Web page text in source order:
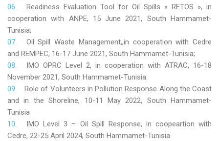
Readiness Evaluation Tool for Oil Spills « RETOS », in
cooperation with ANPE, 15 June 2021, South Hammamet-
Tunisia;
Oil Spill Waste Management,,in cooperation with Cedre
and REMPEC, 16-17 June 2021, South Hammamet-Tunisia;
IMO OPRC Level 2, in cooperation with ATRAC, 16-18
November 2021, South Hammamet-Tunisia.
Role of Volunteers in Pollution Response Along the Coast
and in the Shoreline, 10-11 May 2022, South Hammamet-
Tunisia
IMO Level 3 – Oil Spill Response, in coopeartion with
Cedre, 22-25 April 2024, South Hammamet-Tunisia